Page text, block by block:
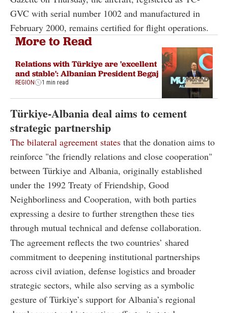
GVC with serial number 1002 and manufactured in
February 2000, remains certified for flight operations.
More to Read
Relations with Türkiye are 'excellent
and stable': Albanian President Begaj
REGION 1 min read
Türkiye-Albania deal aims to cement
strategic partnership
The bilateral agreement states that the donation aims to
reinforce "the friendly relations and close cooperation"
between Türkiye and Albania, originally established
under the 1992 Treaty of Friendship, Good
Neighborliness and Cooperation, with both parties
expressing a desire to further strengthen these ties
through mutual technical and defense collaboration.
The agreement reflects the two countries’ shared
commitment to deepening institutional partnerships
across civil aviation, defense logistics and broader
strategic sectors, while also serving as a symbolic
gesture of Türkiye’s support for Albania’s regional